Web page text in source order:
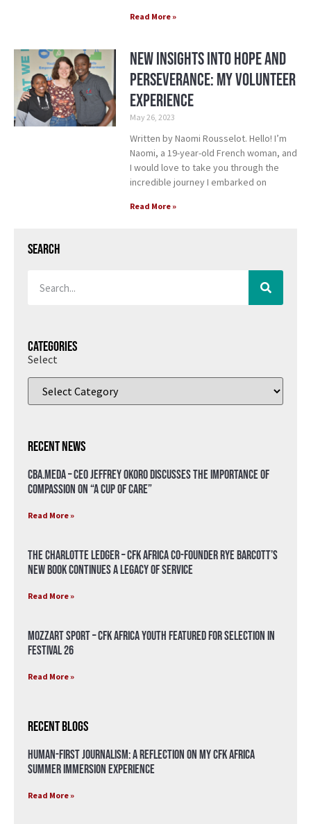
Read More »
New Insights into Hope and
Perseverance: My Volunteer
Experience
May 26, 2023
Written by Naomi Rousselot. Hello! I’m
Naomi, a 19-year-old French woman, and
I would love to take you through the
incredible journey I embarked on
Read More »
Search
Categories
Select
Recent News
CBA.meda – CEO Jeffrey Okoro discusses the importance of
compassion on “A Cup of Care”
Read More »
The Charlotte Ledger – CFK Africa Co-Founder Rye Barcott’s
New Book Continues a Legacy of Service
Read More »
Mozzart Sport – CFK Africa Youth Featured for Selection in
Festival 26
Read More »
Recent Blogs
Human-First Journalism: A Reflection on My CFK Africa
Summer Immersion Experience
Read More »